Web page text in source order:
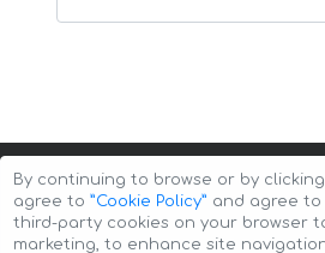
By continuing to browse or by clicking
agree to ”Cookie Policy” and agree
third-party cookies on your browser
marketing, to enhance site